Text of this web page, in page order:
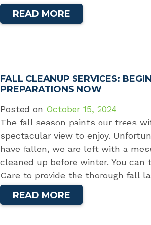
READ MORE
FALL CLEANUP SERVICES:
PREPARATIONS NOW
Posted on October 15, 2024
The fall season paints our trees
spectacular view to enjoy.
have fallen, we are left with a
cleaned up before winter. You can
Care to provide the thorough fall
READ MORE